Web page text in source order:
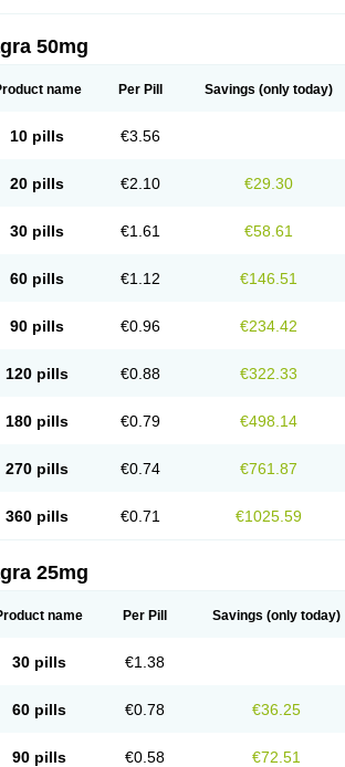
50mg
name Per Pill Savings (only today)
10 pills €3.56
20 pills €2.10 €29.30
30 pills €1.61 €58.61
60 pills €1.12 €146.51
90 pills €0.96 €234.42
120 pills €0.88 €322.33
180 pills €0.79 €498.14
270 pills €0.74 €761.87
360 pills €0.71 €1025.59
25mg
name Per Pill Savings (only today)
30 pills €1.38
60 pills €0.78 €36.25
90 pills €0.58 €72.51